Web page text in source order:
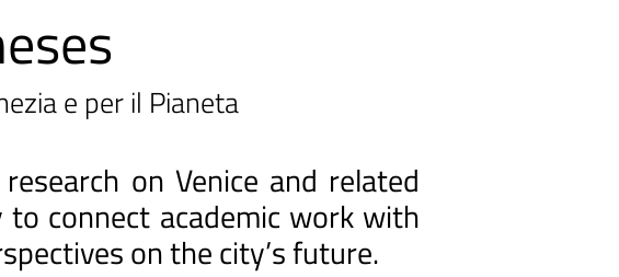
e per il Pianeta
on Venice and related
connect academic work with
on the city’s future.